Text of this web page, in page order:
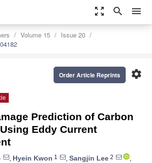
zoom_out_map search menu
Volume 15
Issue 20
settings
Order Article Reprints
Prediction of Carbon
Eddy Current
, Hyein Kwon 1 , Sangjin Lee 2
,